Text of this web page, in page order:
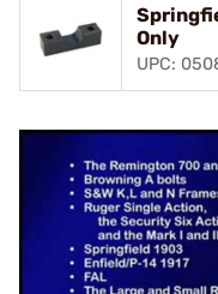
Only
UPC: